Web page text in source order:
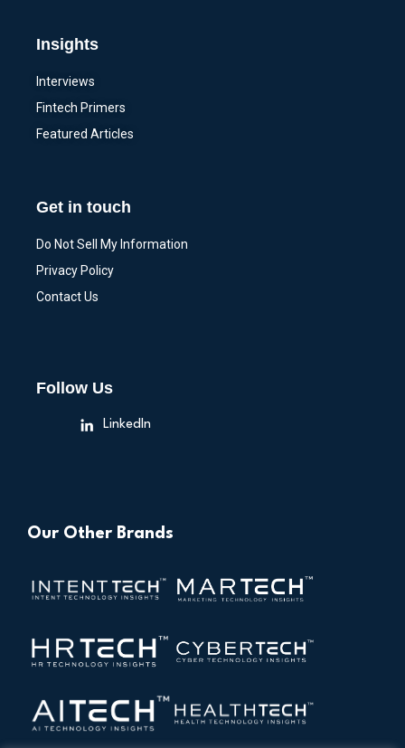
Insights
Interviews
Fintech Primers
Featured Articles
Get in touch
Do Not Sell My Information
Privacy Policy
Contact Us
Follow Us
LinkedIn
Our Other Brands